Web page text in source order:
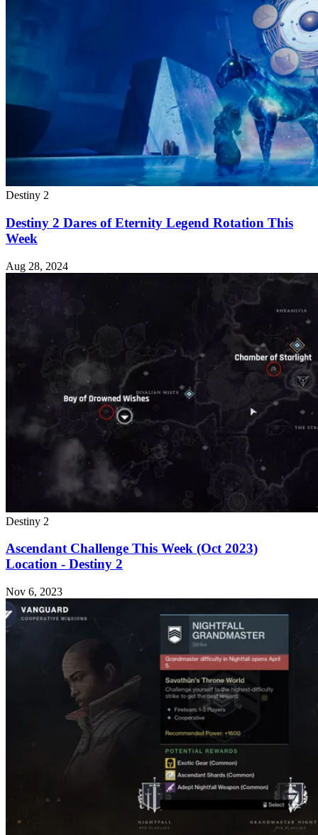
Destiny 2
Destiny 2 Dares of Eternity Legend Rotation This
Week
Aug 28, 2024
Destiny 2
Ascendant Challenge This Week (Oct 2023)
Location - Destiny 2
Nov 6, 2023